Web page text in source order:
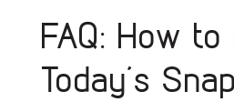
FAQ: How to
Today’s